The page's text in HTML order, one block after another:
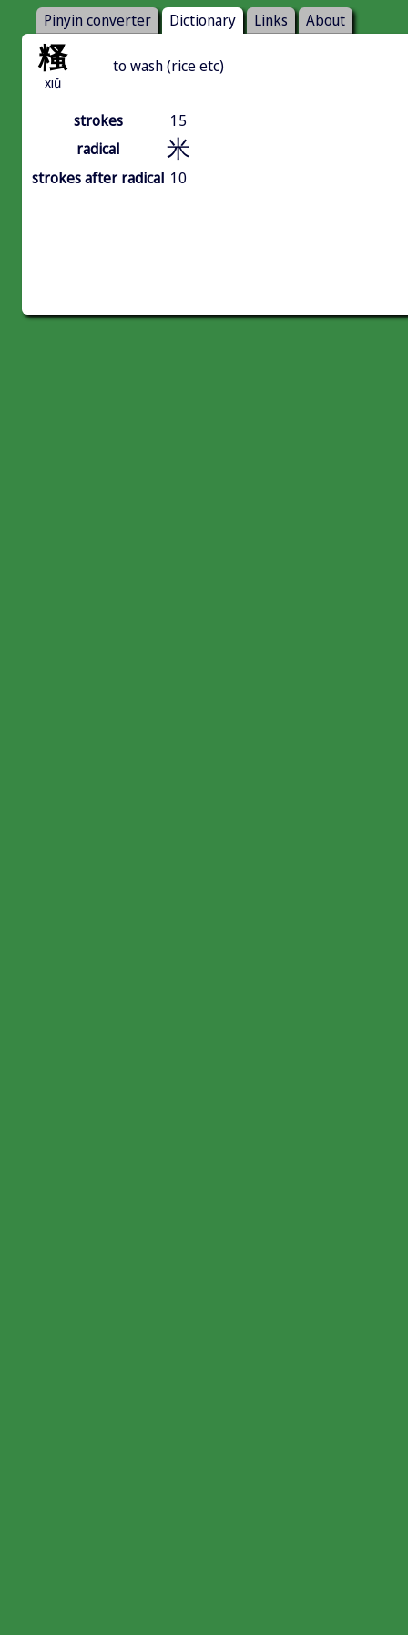
Pinyin converter Dictionary Links About
糔
xiǔ
to wash (rice etc)
strokes
15
radical
米
strokes after radical 10